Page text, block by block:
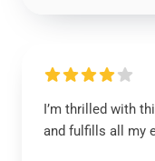
I’m thrilled with
and fulfills all my